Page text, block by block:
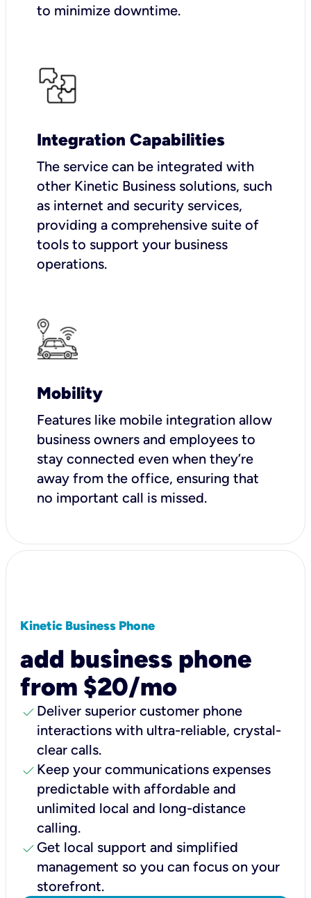
to minimize downtime.
Integration Capabilities
The service can be integrated with
other Kinetic Business solutions, such
as internet and security services,
providing a comprehensive suite of
tools to support your business
operations.
Mobility
Features like mobile integration allow
business owners and employees to
stay connected even when they’re
away from the office, ensuring that
no important call is missed.
Kinetic Business Phone
add business phone
from $20/mo
check Deliver superior customer phone
interactions with ultra-reliable, crystal-
clear calls.
check Keep your communications expenses
predictable with affordable and
unlimited local and long-distance
calling.
check Get local support and simplified
management so you can focus on your
storefront.